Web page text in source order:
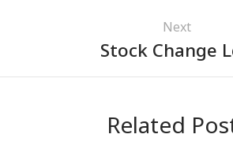
Next
Stock Change
Related